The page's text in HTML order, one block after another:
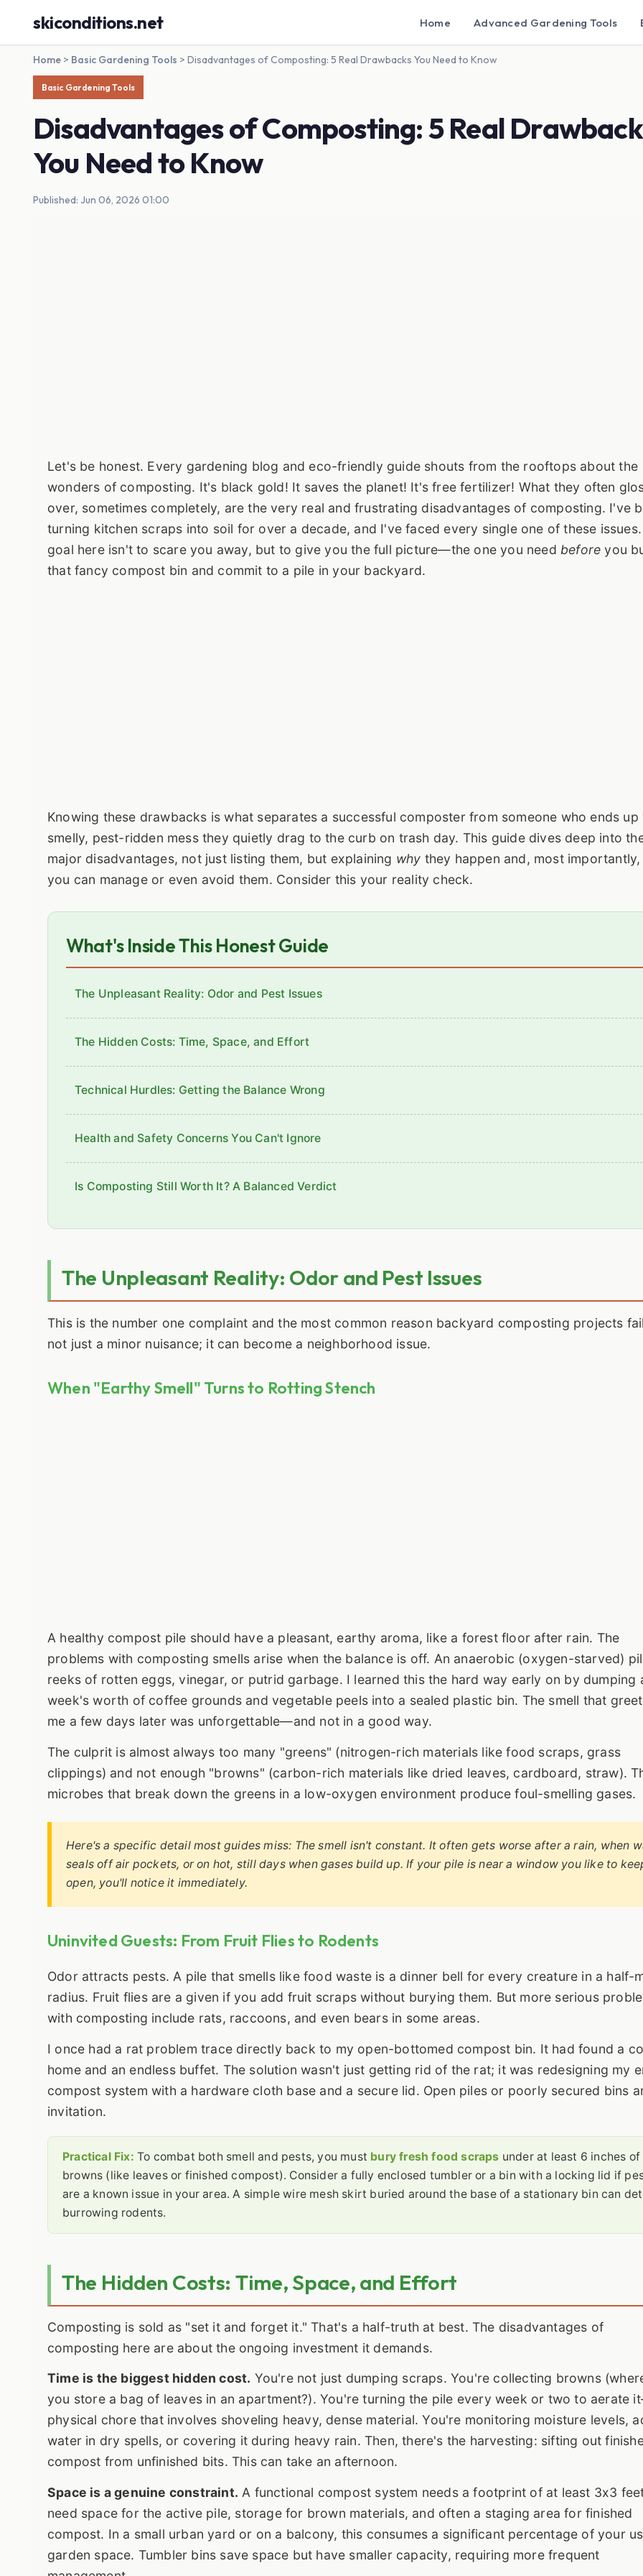
skiconditions.net Home Advanced Gardening Tools
Home > Basic Gardening Tools > Disadvantages of Composting: 5 Real Drawbacks You Need to Know
Basic Gardening Tools
Disadvantages of Composting: 5 Real
You Need to Know
Published: Jun 06, 2026 01:00
Let's be honest. Every gardening blog and eco-friendly guide shouts from the rooftops about the
wonders of composting. It's black gold! It saves the planet! It's free fertilizer! What they often
over, sometimes completely, are the very real and frustrating disadvantages of composting. I've
turning kitchen scraps into soil for over a decade, and I've faced every single one of these
goal here isn't to scare you away, but to give you the full picture—the one you need before you
that fancy compost bin and commit to a pile in your backyard.
Knowing these drawbacks is what separates a successful composter from someone who ends up
smelly, pest-ridden mess they quietly drag to the curb on trash day. This guide dives deep into
major disadvantages, not just listing them, but explaining why they happen and, most
you can manage or even avoid them. Consider this your reality check.
What's Inside This Honest Guide
The Unpleasant Reality: Odor and Pest Issues
The Hidden Costs: Time, Space, and Effort
Technical Hurdles: Getting the Balance Wrong
Health and Safety Concerns You Can't Ignore
Is Composting Still Worth It? A Balanced Verdict
The Unpleasant Reality: Odor and Pest Issues
This is the number one complaint and the most common reason backyard composting projects
not just a minor nuisance; it can become a neighborhood issue.
When "Earthy Smell" Turns to Rotting Stench
A healthy compost pile should have a pleasant, earthy aroma, like a forest floor after rain. The
problems with composting smells arise when the balance is off. An anaerobic (oxygen-starved)
reeks of rotten eggs, vinegar, or putrid garbage. I learned this the hard way early on by dumping
week's worth of coffee grounds and vegetable peels into a sealed plastic bin. The smell that
me a few days later was unforgettable—and not in a good way.
The culprit is almost always too many "greens" (nitrogen-rich materials like food scraps, grass
clippings) and not enough "browns" (carbon-rich materials like dried leaves, cardboard, straw).
microbes that break down the greens in a low-oxygen environment produce foul-smelling gases.
Here's a specific detail most guides miss: The smell isn't constant. It often gets worse after a rain, when
seals off air pockets, or on hot, still days when gases build up. If your pile is near a window you like to
open, you'll notice it immediately.
Uninvited Guests: From Fruit Flies to Rodents
Odor attracts pests. A pile that smells like food waste is a dinner bell for every creature in a half-
radius. Fruit flies are a given if you add fruit scraps without burying them. But more serious
with composting include rats, raccoons, and even bears in some areas.
I once had a rat problem trace directly back to my open-bottomed compost bin. It had found a
home and an endless buffet. The solution wasn't just getting rid of the rat; it was redesigning my
compost system with a hardware cloth base and a secure lid. Open piles or poorly secured bins
invitation.
Practical Fix: To combat both smell and pests, you must bury fresh food scraps under at least 6 inches of
browns (like leaves or finished compost). Consider a fully enclosed tumbler or a bin with a locking lid if
are a known issue in your area. A simple wire mesh skirt buried around the base of a stationary bin can
burrowing rodents.
The Hidden Costs: Time, Space, and Effort
Composting is sold as "set it and forget it." That's a half-truth at best. The disadvantages of
composting here are about the ongoing investment it demands.
Time is the biggest hidden cost. You're not just dumping scraps. You're collecting browns
you store a bag of leaves in an apartment?). You're turning the pile every week or two to aerate
physical chore that involves shoveling heavy, dense material. You're monitoring moisture levels,
water in dry spells, or covering it during heavy rain. Then, there's the harvesting: sifting out
compost from unfinished bits. This can take an afternoon.
Space is a genuine constraint. A functional compost system needs a footprint of at least 3x3
need space for the active pile, storage for brown materials, and often a staging area for finished
compost. In a small urban yard or on a balcony, this consumes a significant percentage of your
garden space. Tumbler bins save space but have smaller capacity, requiring more frequent